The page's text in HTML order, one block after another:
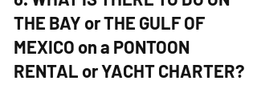
6. WHAT IS THERE TO DO ON
THE BAY or THE GULF OF
MEXICO on a PONTOON